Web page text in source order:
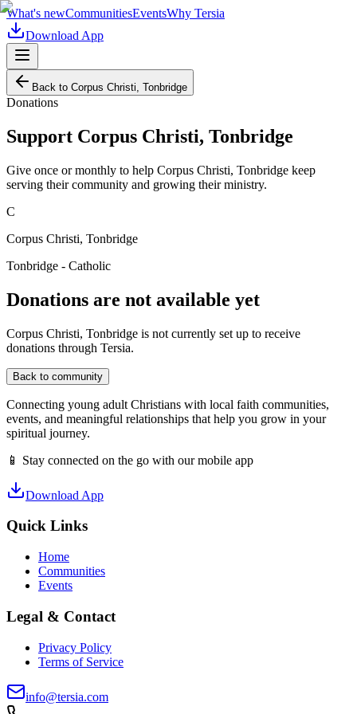
What's newCommunitiesEventsWhy Tersia
Download App
Back to Corpus Christi, Tonbridge
Donations
Support Corpus Christi, Tonbridge
Give once or monthly to help Corpus Christi, Tonbridge keep
serving their community and growing their ministry.
C
Corpus Christi, Tonbridge
Tonbridge - Catholic
Donations are not available yet
Corpus Christi, Tonbridge is not currently set up to receive
donations through Tersia.
Back to community
Connecting young adult Christians with local faith communities,
events, and meaningful relationships that help you grow in your
spiritual journey.
📱 Stay connected on the go with our mobile app
Download App
Quick Links
Home
Communities
Events
Legal & Contact
Privacy Policy
Terms of Service
info@tersia.com